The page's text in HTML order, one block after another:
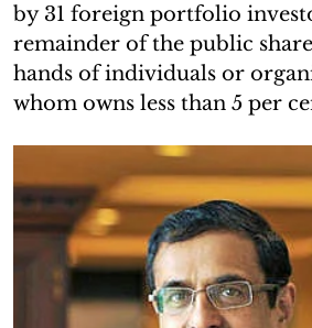
by 31 foreign portfolio
remainder of the public
hands of individuals or
whom owns less than 5 per